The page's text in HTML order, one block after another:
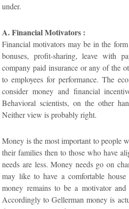
under.
A. Financial Motivators :
Financial motivators may be in the
bonuses, profit-sharing, leave with
company paid insurance or any of the
to employees for performance. The
consider money and financial
Behavioral scientists, on the other
Neither view is probably right.
Money is the most important to people
their families then to those who have
needs are less. Money needs go on
may like to have a comfortable
money remains to be a motivator
Accordingly to Gellerman money is